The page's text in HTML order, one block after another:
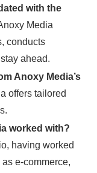
with the
Media
conducts
ahead.
Anoxy Media’s
offers tailored
worked with?
having worked
e-commerce,